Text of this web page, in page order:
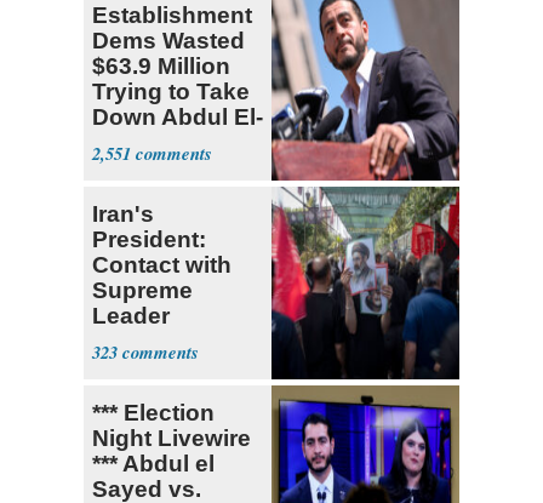
Establishment
Dems Wasted
$63.9 Million
Trying to Take
Down Abdul El-
Sayed
2,551
Iran's
President:
Contact with
Supreme
Leader
Currently ‘Very
Difficult'
323
*** Election
Night Livewire
*** Abdul el
Sayed vs.